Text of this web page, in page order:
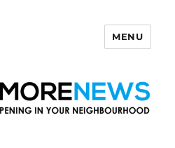
MENU